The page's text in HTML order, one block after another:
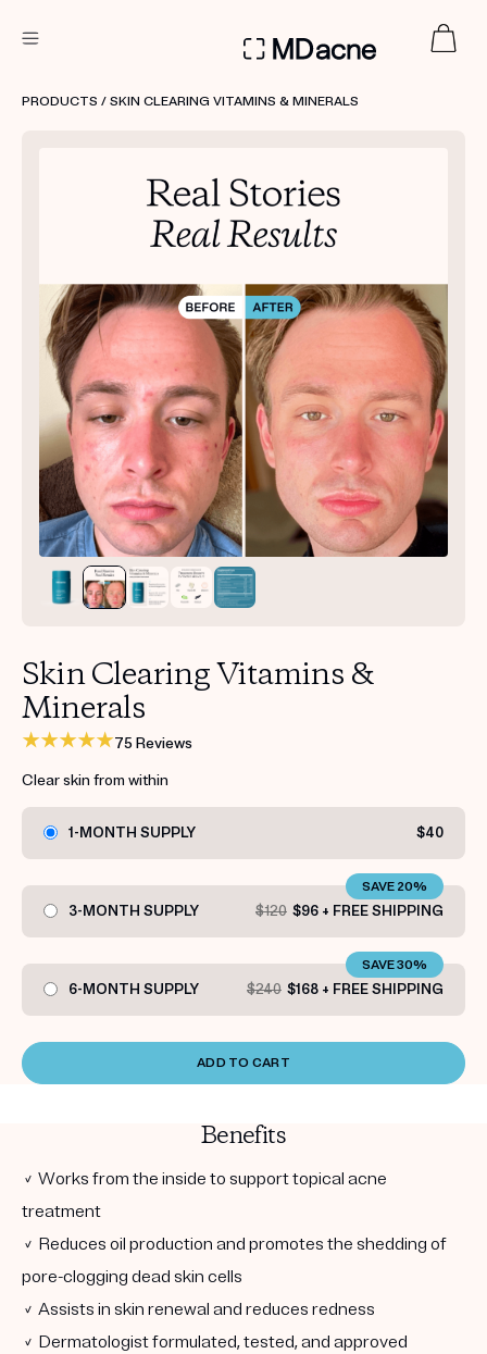
Treatment Kits
FIRST KIT FREE
PRODUCTS
HOW IT WORKS
REVIEWS
ABOUT US
TAKE THE QUIZ
Get your first kit for free.
PRODUCTS / SKIN CLEARING VITAMINS & MINERALS
Skin Clearing Vitamins &
Minerals
75 Reviews
Clear skin from within
1-MONTH SUPPLY $40
3-MONTH SUPPLY $120 $96 + FREE SHIPPING
SAVE 20%
6-MONTH SUPPLY $240 $168 + FREE SHIPPING
SAVE 30%
ADD TO CART
Benefits
✓ Works from the inside to support topical acne
treatment
✓ Reduces oil production and promotes the shedding of
pore-clogging dead skin cells
✓ Assists in skin renewal and reduces redness
✓ Dermatologist formulated, tested, and approved